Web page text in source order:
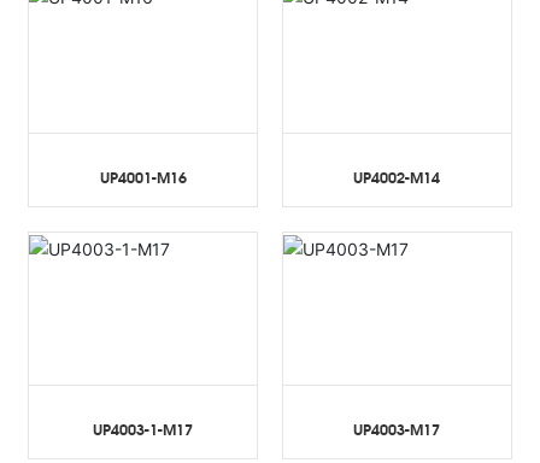
UP4001-M16 UP4002-M14
UP4003-1-M17 UP4003-M17